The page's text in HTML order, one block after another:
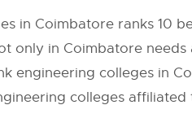
in Coimbatore ranks 10
only in Coimbatore
engineering colleges in
colleges affiliated